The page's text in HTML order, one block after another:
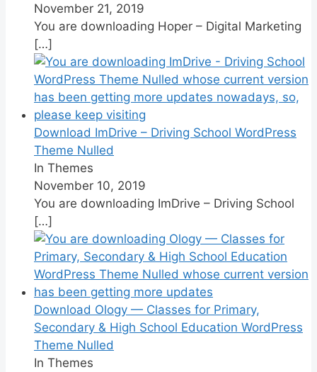
November 21, 2019
You are downloading Hoper – Digital Marketing
[…]
Download ImDrive – Driving School WordPress
Theme Nulled
In Themes
November 10, 2019
You are downloading ImDrive – Driving School
[…]
Download Ology — Classes for Primary,
Secondary & High School Education WordPress
Theme Nulled
In Themes